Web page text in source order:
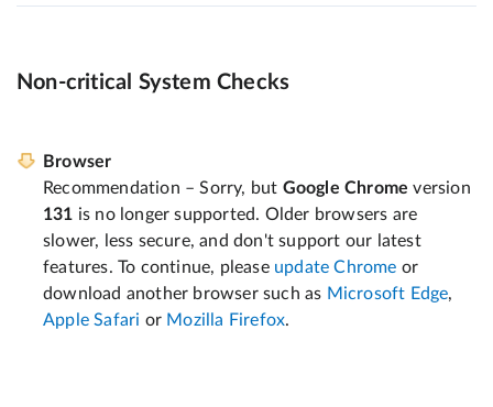
Non-critical System Checks
Browser
Recommendation – Sorry, but Google Chrome version
131 is no longer supported. Older browsers are
slower, less secure, and don't support our latest
features. To continue, please update Chrome or
download another browser such as Microsoft Edge,
Apple Safari or Mozilla Firefox.